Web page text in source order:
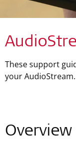
These support
your AudioStream.
Overview